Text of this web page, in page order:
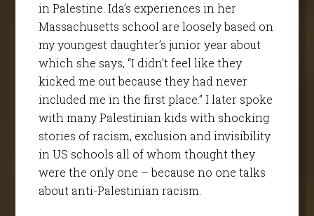
in Palestine. Ida’s experiences in her
Massachusetts school are loosely based on
my youngest daughter’s junior year about
which she says, “I didn’t feel like they
kicked me out because they had never
included me in the first place.” I later spoke
with many Palestinian kids with shocking
stories of racism, exclusion and invisibility
in US schools all of whom thought they
were the only one – because no one talks
about anti-Palestinian racism.